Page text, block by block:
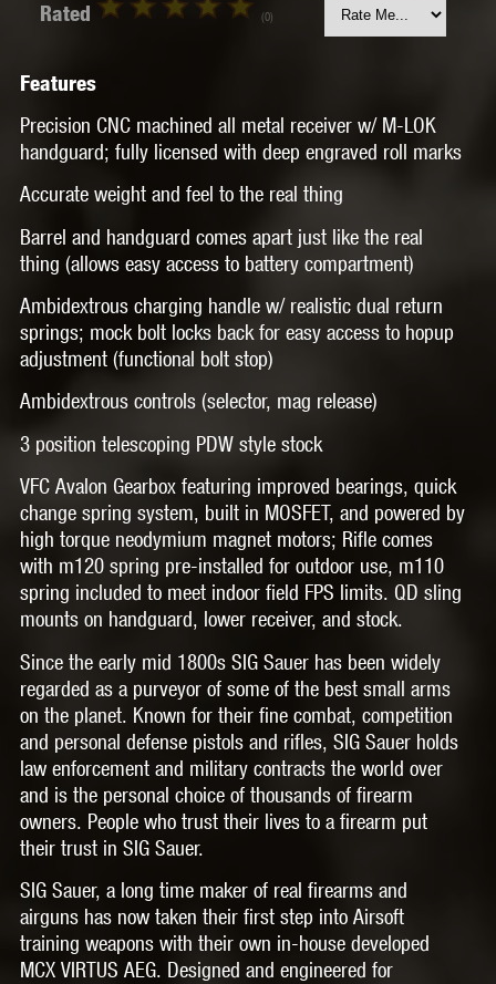
Rated (0)
Features
Precision CNC machined all metal receiver w/ M-LOK
handguard; fully licensed with deep engraved roll marks
Accurate weight and feel to the real thing
Barrel and handguard comes apart just like the real
thing (allows easy access to battery compartment)
Ambidextrous charging handle w/ realistic dual return
springs; mock bolt locks back for easy access to hopup
adjustment (functional bolt stop)
Ambidextrous controls (selector, mag release)
3 position telescoping PDW style stock
VFC Avalon Gearbox featuring improved bearings, quick
change spring system, built in MOSFET, and powered by
high torque neodymium magnet motors; Rifle comes
with m120 spring pre-installed for outdoor use, m110
spring included to meet indoor field FPS limits. QD sling
mounts on handguard, lower receiver, and stock.
Since the early mid 1800s SIG Sauer has been widely
regarded as a purveyor of some of the best small arms
on the planet. Known for their fine combat, competition
and personal defense pistols and rifles, SIG Sauer holds
law enforcement and military contracts the world over
and is the personal choice of thousands of firearm
owners. People who trust their lives to a firearm put
their trust in SIG Sauer.
SIG Sauer, a long time maker of real firearms and
airguns has now taken their first step into Airsoft
training weapons with their own in-house developed
MCX VIRTUS AEG. Designed and engineered for